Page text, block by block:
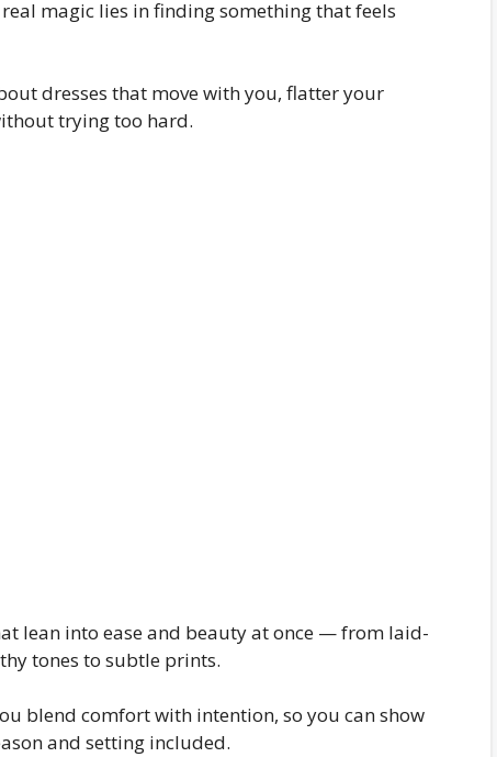
magic lies in finding something that feels
dresses that move with you, flatter your
trying too hard.
lean into ease and beauty at once — from laid-
tones to subtle prints.
blend comfort with intention, so you can show
and setting included.